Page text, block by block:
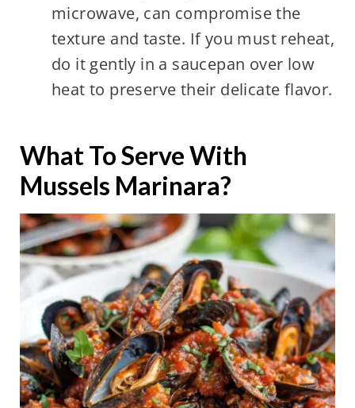
microwave, can compromise the
texture and taste. If you must reheat,
do it gently in a saucepan over low
heat to preserve their delicate flavor.
What To Serve With
Mussels Marinara?